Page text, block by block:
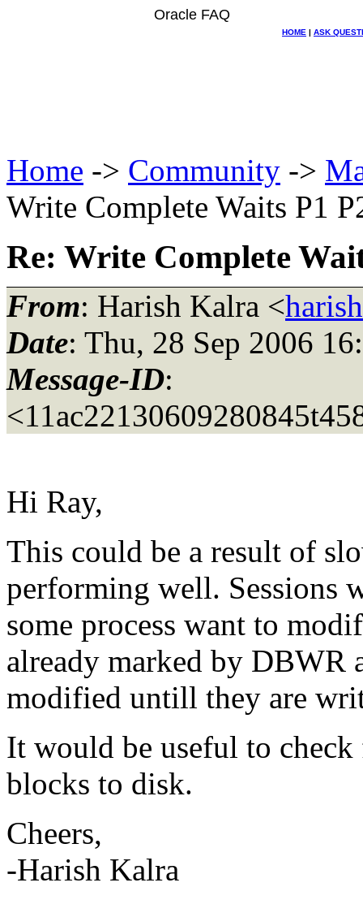
Oracle FAQ
HOME | ASK
Home -> Community ->
Write Complete Waits P1
Re: Write Complete
From: Harish Kalra <
Date: Thu, 28 Sep 2006
Message-ID:
Hi Ray,
This could be a result of
performing well. Sessions
some process want to
already marked by DBWR
modified untill they are
It would be useful to
blocks to disk.
Cheers,
-Harish Kalra